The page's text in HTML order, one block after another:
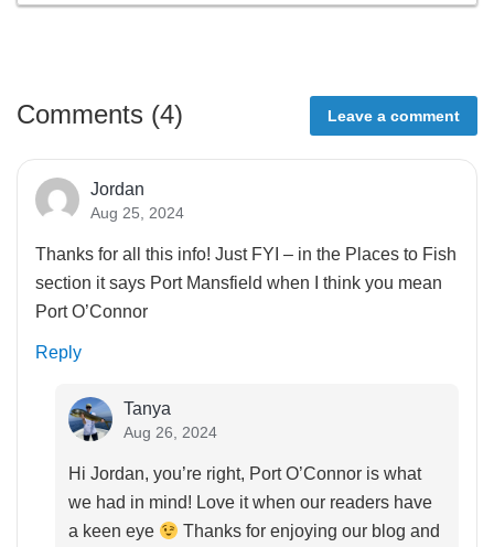
Comments (4) Leave a comment
Jordan
Aug 25, 2024
Thanks for all this info! Just FYI – in the Places to Fish
section it says Port Mansfield when I think you mean
Port O’Connor
Reply
Tanya
Aug 26, 2024
Hi Jordan, you’re right, Port O’Connor is what
we had in mind! Love it when our readers have
a keen eye
Thanks for enjoying our blog and